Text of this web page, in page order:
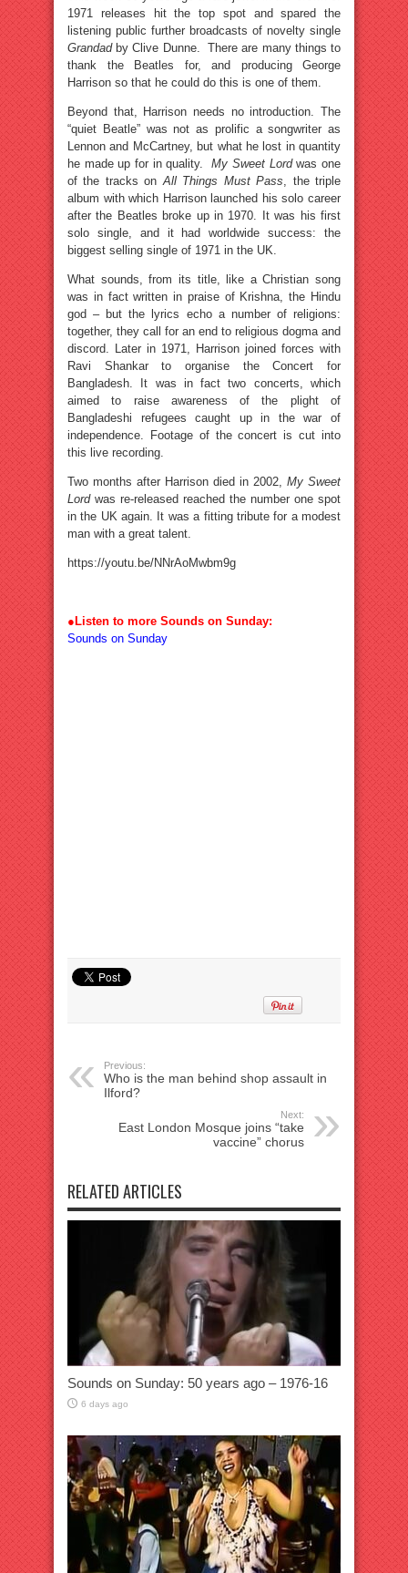
1971 releases hit the top spot and spared the
listening public further broadcasts of novelty single
Grandadby Clive Dunne. There are many things to
thank the Beatles for, and producing George
Harrison so that he could do this is one of them.
Beyond that, Harrison needs no introduction. The
“quiet Beatle” was not as prolific a songwriter as
Lennon and McCartney, but what he lost in quantity
he made up for in quality.My Sweet Lordwas one
of the tracks onAll Things Must Pass, the triple
album with which Harrison launched his solo career
after the Beatles broke up in 1970. It was his first
solo single, and it had worldwide success: the
biggest selling single of 1971 in the UK.
What sounds, from its title, like a Christian song
was in fact written in praise of Krishna, the Hindu
god – but the lyrics echo a number of religions:
together, they call for an end to religious dogma and
discord. Later in 1971, Harrison joined forces with
Ravi Shankar to organise the Concert for
Bangladesh. It was in fact two concerts, which
aimed to raise awareness of the plight of
Bangladeshi refugees caught up in the war of
independence. Footage of the concert is cut into
this live recording.
Two months after Harrison died in 2002, My Sweet
Lordwas re-released reached the number one spot
in the UK again. It was a fitting tribute for a modest
man with a great talent.
https://youtu.be/NNrAoMwbm9g
● Listen to more Sounds on Sunday:
Sounds on Sunday
Previous:
Who is the man behind shop assault in
Ilford?
Next:
East London Mosque joins “take
vaccine” chorus
RELATED ARTICLES
Sounds on Sunday: 50 years ago – 1976-16
6 days ago